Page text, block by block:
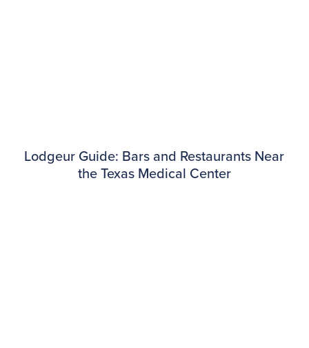
Lodgeur Guide: Bars and Restaurants Near
the Texas Medical Center